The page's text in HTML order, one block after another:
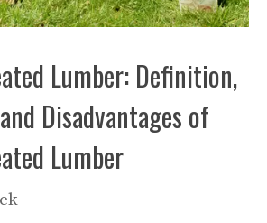
Lumber: Definition,
Disadvantages of
Lumber